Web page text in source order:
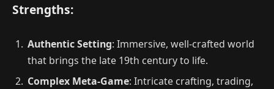
Strengths:
Authentic Setting: Immersive, well-crafted world
that brings the late 19th century to life.
Complex Meta-Game: Intricate crafting, trading,